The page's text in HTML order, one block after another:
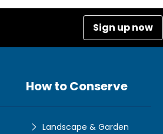
Sign up now
How to Conserve
Landscape & Garden